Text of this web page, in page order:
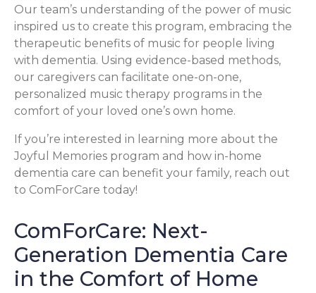
Our team’s understanding of the power of music
inspired us to create this program, embracing the
therapeutic benefits of music for people living
with dementia. Using evidence-based methods,
our caregivers can facilitate one-on-one,
personalized music therapy programs in the
comfort of your loved one’s own home.
If you’re interested in learning more about the
Joyful Memories program and how in-home
dementia care can benefit your family, reach out
to ComForCare today!
ComForCare: Next-
Generation Dementia Care
in the Comfort of Home